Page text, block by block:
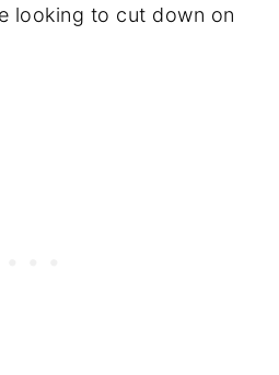
looking to cut down on